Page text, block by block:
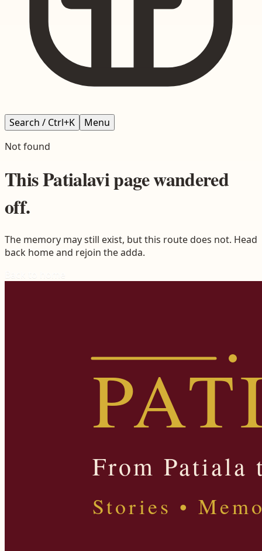
Search / Ctrl+K
Menu
Not found
ThisPatialavipage wandered
off.
The memory may still exist, but this route does not. Head
back home and rejoin the adda.